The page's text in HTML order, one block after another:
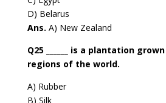
D) Belarus
Ans. A) New Zealand
Q25 ______ is a plantation
regions of the world.
A) Rubber
B) Silk